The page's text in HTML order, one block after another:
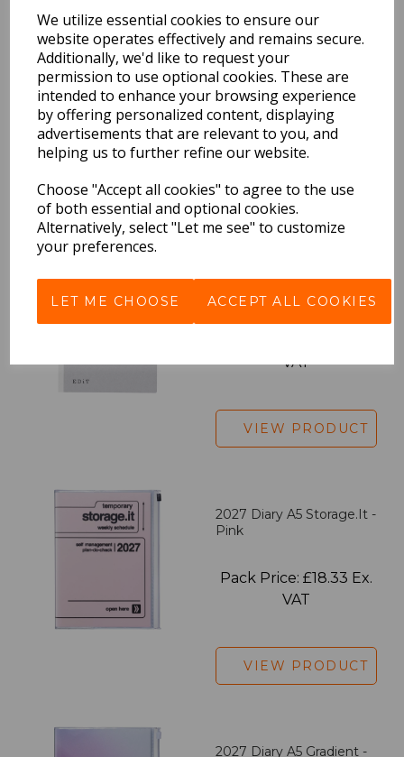
We utilize essential cookies to ensure our
website operates effectively and remains secure.
Additionally, we'd like to request your
permission to use optional cookies. These are
intended to enhance your browsing experience
by offering personalized content, displaying
advertisements that are relevant to you, and
helping us to further refine our website.
Choose "Accept all cookies" to agree to the use
of both essential and optional cookies.
Alternatively, select "Let me see" to customize
your preferences.
LET ME CHOOSE ACCEPT ALL COOKIES
EDiT Notebook A5 /160
Pages - 7 Mm Ruled
Pack Price: £7.50 Ex.
VAT
VIEW PRODUCT
EDiT Notebook A5 /160
Pages - Blank
VAT
VIEW PRODUCT
2027 Diary A5 Storage.it -
Pink
Pack Price: £18.33 Ex.
VAT
VIEW PRODUCT
2027 Diary A5 Gradient -